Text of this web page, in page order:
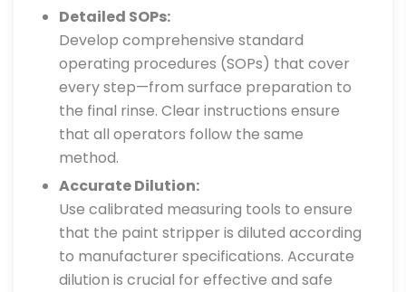
Detailed SOPs:
Develop comprehensive standard
operating procedures (SOPs) that cover
every step—from surface preparation to
the final rinse. Clear instructions ensure
that all operators follow the same
method.
Accurate Dilution:
Use calibrated measuring tools to ensure
that the paint stripper is diluted according
to manufacturer specifications. Accurate
dilution is crucial for effective and safe